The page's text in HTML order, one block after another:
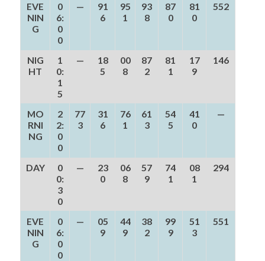
EVE
NIN
G
0
6:
0
0
—
91
6
95
1
93
8
87
0
81
0
552
NIG
HT
1
0:
1
5
—
18
5
00
8
87
2
81
1
17
9
146
MO
RNI
NG
2
2:
0
0
77
3
31
6
76
1
61
3
54
5
41
0
—
DAY
0
0:
3
0
—
23
0
06
8
57
9
74
1
08
1
294
EVE
NIN
G
0
6:
0
0
—
05
9
44
9
38
2
99
9
51
3
551